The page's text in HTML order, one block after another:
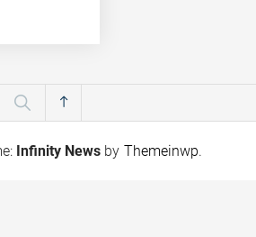
Infinity News by Themeinwp.